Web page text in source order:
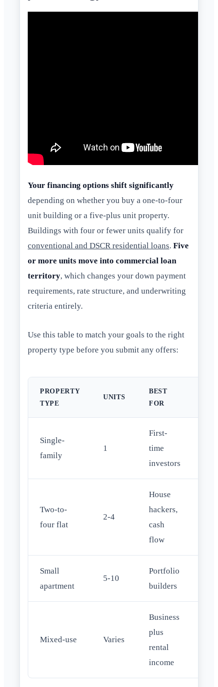
Your financing options shift significantly
depending on whether you buy a one-to-four
unit building or a five-plus unit property.
Buildings with four or fewer units qualify for
conventional and DSCR residential loans. Five
or more units move into commercial loan
territory, which changes your down payment
requirements, rate structure, and underwriting
criteria entirely.
Use this table to match your goals to the right
property type before you submit any offers:
PROPERTY
TYPE
UNITS
BEST
FOR
Single-
family
1
First-
time
investors
Two-to-
four flat
2-4
House
hackers,
cash
flow
Small
apartment
5-10
Portfolio
builders
Mixed-use Varies
Business
plus
rental
income